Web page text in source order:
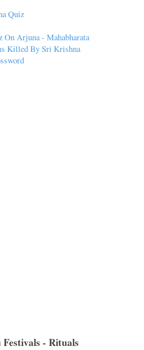
Quiz
Arjuna - Mahabharata
Killed By Sri Krishna
- Rituals